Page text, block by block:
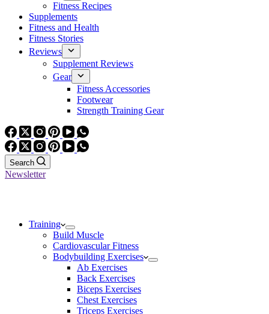
Fitness Recipes
Supplements
Fitness and Health
Fitness Stories
Reviews
Supplement Reviews
Gear
Fitness Accessories
Footwear
Strength Training Gear
Search
Newsletter
Training
Build Muscle
Cardiovascular Fitness
Bodybuilding Exercises
Ab Exercises
Back Exercises
Biceps Exercises
Chest Exercises
Triceps Exercises